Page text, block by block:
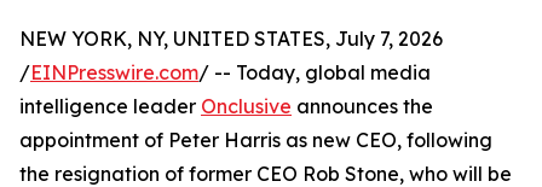
NEW YORK, NY, UNITED STATES, July 7, 2026
/EINPresswire.com/ -- Today, global media
intelligence leader Onclusive announces the
appointment of Peter Harris as new CEO, following
the resignation of former CEO Rob Stone, who will be